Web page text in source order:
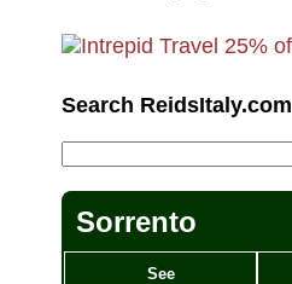
Search ReidsItaly.com
Sorrento
See